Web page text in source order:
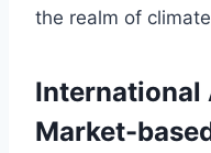
the realm of
International
Market-